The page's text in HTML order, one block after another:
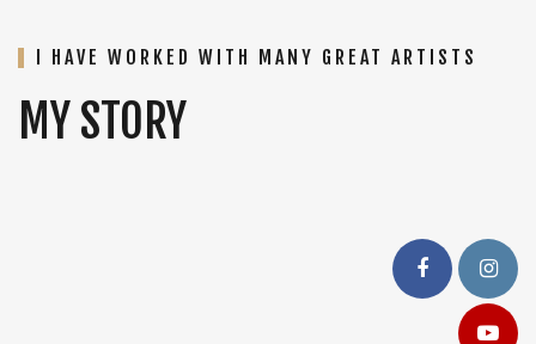
I HAVE WORKED WITH MANY GREAT ARTISTS
MY STORY